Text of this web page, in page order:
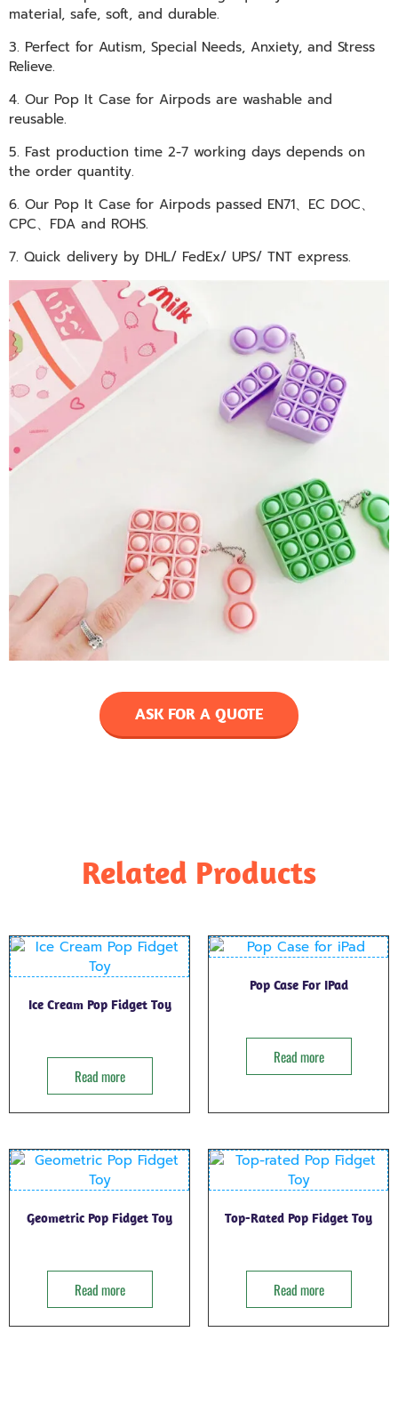
material, safe, soft, and durable.
3. Perfect for Autism, Special Needs, Anxiety, and Stress
Relieve.
4. Our Pop It Case for Airpods are washable and
reusable.
5. Fast production time 2-7 working days depends on
the order quantity.
6. Our Pop It Case for Airpods passed EN71、EC DOC、
CPC、FDA and ROHS.
7. Quick delivery by DHL/ FedEx/ UPS/ TNT express.
ASK FOR A QUOTE
Related Products
Ice Cream Pop Fidget Toy
Read more
Pop Case For IPad
Read more
Geometric Pop Fidget Toy
Read more
Top-Rated Pop Fidget Toy
Read more